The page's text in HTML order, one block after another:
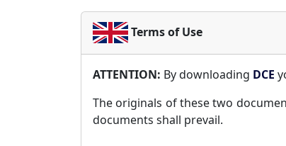
Terms of Use
ATTENTION: By downloading DCE
The originals of these two
documents shall prevail.